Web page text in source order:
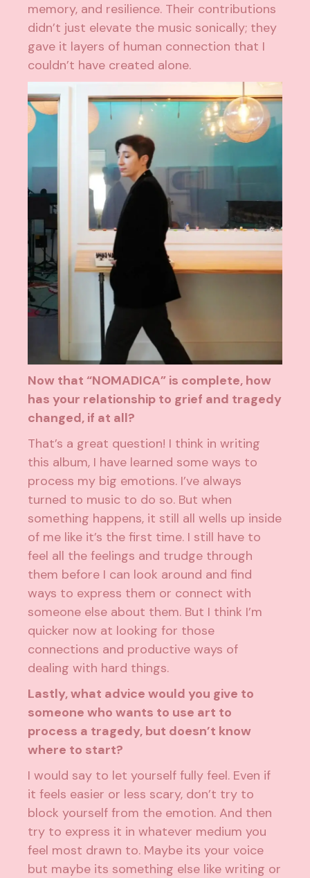
memory, and resilience. Their contributions
didn’t just elevate the music sonically; they
gave it layers of human connection that I
couldn’t have created alone.
Now that “NOMADICA” is complete, how
has your relationship to grief and tragedy
changed, if at all?
That’s a great question! I think in writing
this album, I have learned some ways to
process my big emotions. I’ve always
turned to music to do so. But when
something happens, it still all wells up inside
of me like it’s the first time. I still have to
feel all the feelings and trudge through
them before I can look around and find
ways to express them or connect with
someone else about them. But I think I’m
quicker now at looking for those
connections and productive ways of
dealing with hard things.
Lastly, what advice would you give to
someone who wants to use art to
process a tragedy, but doesn’t know
where to start?
I would say to let yourself fully feel. Even if
it feels easier or less scary, don’t try to
block yourself from the emotion. And then
try to express it in whatever medium you
feel most drawn to. Maybe its your voice
but maybe its something else like writing or